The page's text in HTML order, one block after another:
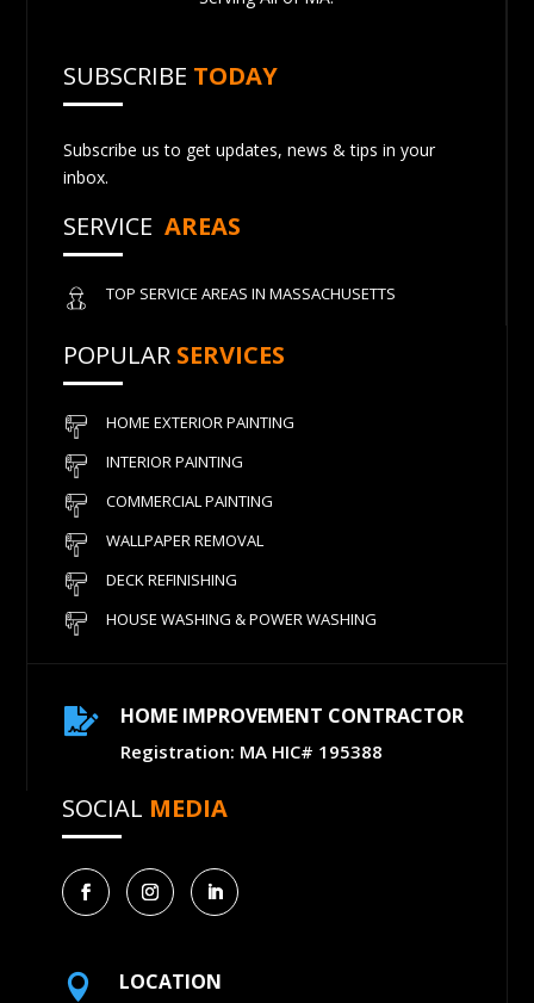
SUBSCRIBE TODAY
Subscribe us to get updates, news & tips in your
inbox.
SERVICE AREAS
TOP SERVICE AREAS IN MASSACHUSETTS
POPULAR SERVICES
HOME EXTERIOR PAINTING
INTERIOR PAINTING
COMMERCIAL PAINTING
WALLPAPER REMOVAL
DECK REFINISHING
HOUSE WASHING & POWER WASHING
 HOME IMPROVEMENT CONTRACTOR
Registration: MA HIC# 195388
SOCIAL MEDIA
 LOCATION